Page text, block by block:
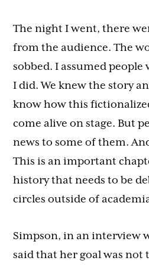
The night I went, there
from the audience. The
sobbed. I assumed
I did. We knew the story
know how this
come alive on stage. But
news to some of them.
This is an important
history that needs to be
circles outside of
Simpson, in an interview
said that her goal was not